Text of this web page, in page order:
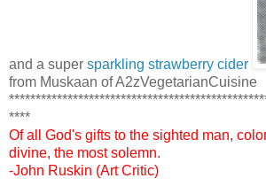
and a super sparkling strawberry cider
from Muskaan of A2zVegetarianCuisine
****
Of all God's gifts to the sighted man,
divine, the most solemn.
-John Ruskin (Art Critic)